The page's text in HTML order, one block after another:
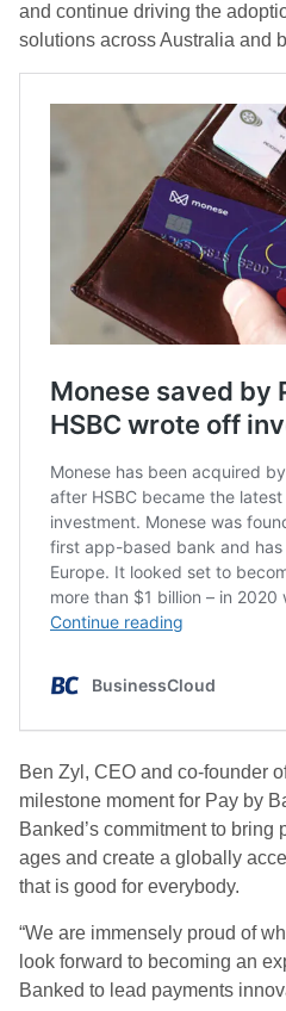
and continue driving the
solutions across Australia and
Ben Zyl, CEO and co-founder
milestone moment for Pay by
Banked’s commitment to bring
ages and create a globally
that is good for everybody.
“We are immensely proud of
look forward to becoming an
Banked to lead payments